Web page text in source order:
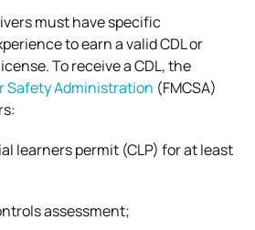
must have specific
to earn a valid CDL or
To receive a CDL, the
Safety Administration (FMCSA)
learners permit (CLP) for at least
assessment;